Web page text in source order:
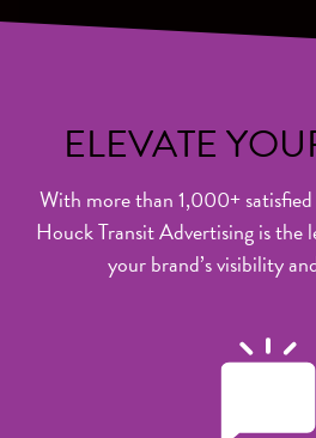
ELEVATE
With more than 1,000+
Houck Transit Advertising is the
your brand’s visibility